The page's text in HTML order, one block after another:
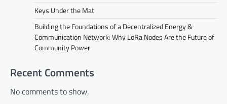
Keys Under the Mat
Building the Foundations of a Decentralized Energy &
Communication Network: Why LoRa Nodes Are the Future of
Community Power
Recent Comments
No comments to show.